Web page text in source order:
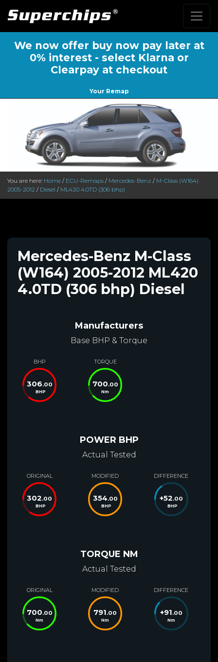
We now offer buy now pay later at
0% interest - select Klarna or
Clearpay at checkout
Your Remap
You are here: Home / ECU-Remaps / Mercedes-Benz / M-Class (W164)
2005-2012 / Diesel / ML420 4.0TD (306 bhp)
Mercedes-Benz M-Class
(W164) 2005-2012 ML420
4.0TD (306 bhp) Diesel
Manufacturers
Base BHP & Torque
BHP
306.00
BHP
TORQUE
700.00
Nm
POWER BHP
Actual Tested
ORIGINAL
302.00
BHP
MODIFIED
354.00
BHP
DIFFERENCE
+52.00
BHP
TORQUE NM
Actual Tested
ORIGINAL
700.00
Nm
MODIFIED
791.00
Nm
DIFFERENCE
+91.00
Nm